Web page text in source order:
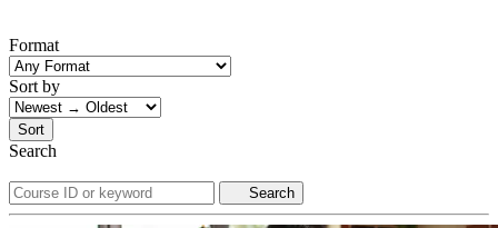
Format
Sort by
Sort
Search
Search